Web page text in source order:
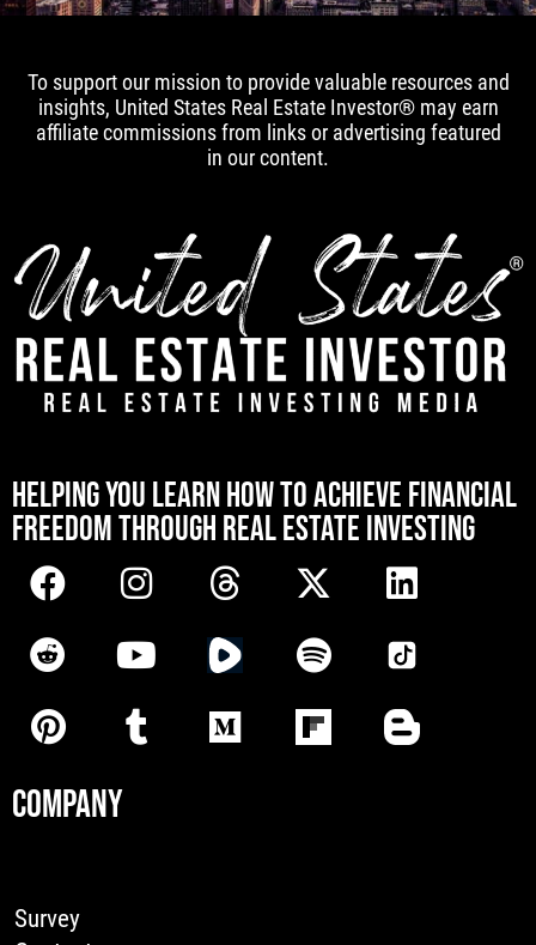
To support our mission to provide valuable resources and
insights, United States Real Estate Investor® may earn
affiliate commissions from links or advertising featured
in our content.
HELPING YOU LEARN HOW TO ACHIEVE FINANCIAL
FREEDOM THROUGH REAL ESTATE INVESTING
COMPANY
Survey